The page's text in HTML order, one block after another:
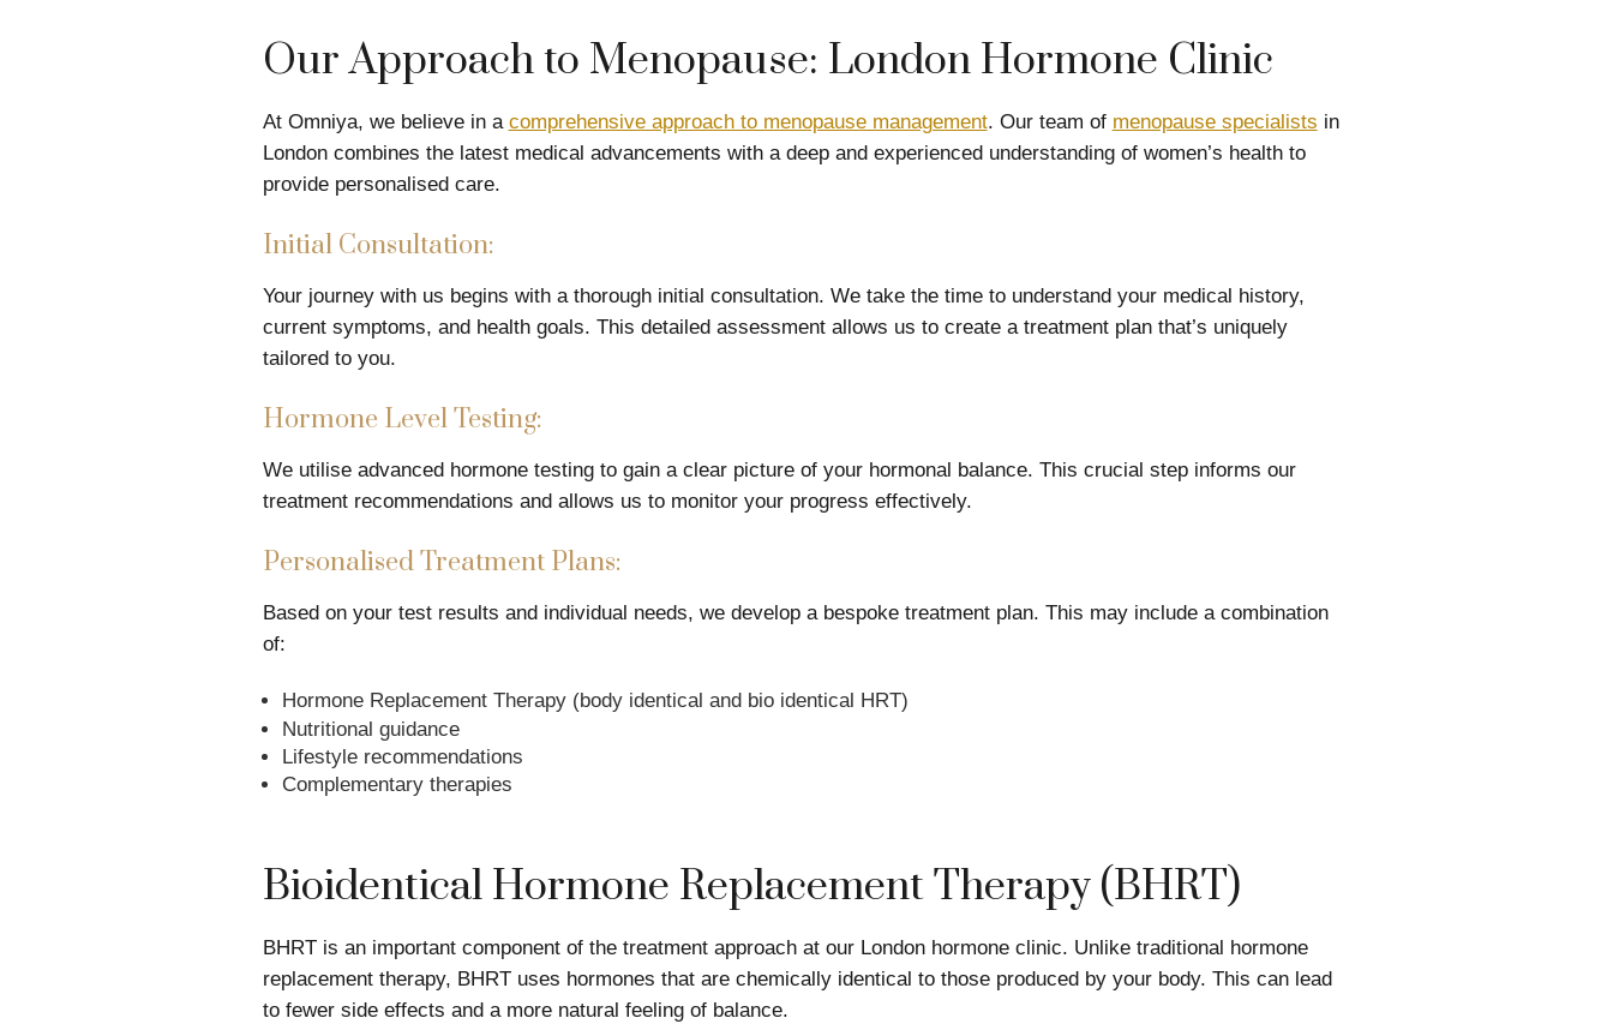
Our Approach to Menopause: London Hormone Clinic
At Omniya, we believe in a comprehensive approach to menopause management. Our team of menopause specialists in
London combines the latest medical advancements with a deep and experienced understanding of women’s health to
provide personalised care.
Initial Consultation:
Your journey with us begins with a thorough initial consultation. We take the time to understand your medical history,
current symptoms, and health goals. This detailed assessment allows us to create a treatment plan that’s uniquely
tailored to you.
Hormone Level Testing:
We utilise advanced hormone testing to gain a clear picture of your hormonal balance. This crucial step informs our
treatment recommendations and allows us to monitor your progress effectively.
Personalised Treatment Plans:
Based on your test results and individual needs, we develop a bespoke treatment plan. This may include a combination
of:
Hormone Replacement Therapy (body identical and bio identical HRT)
Nutritional guidance
Lifestyle recommendations
Complementary therapies
Bioidentical Hormone Replacement Therapy (BHRT)
BHRT is an important component of the treatment approach at our London hormone clinic. Unlike traditional hormone
replacement therapy, BHRT uses hormones that are chemically identical to those produced by your body. This can lead
to fewer side effects and a more natural feeling of balance.